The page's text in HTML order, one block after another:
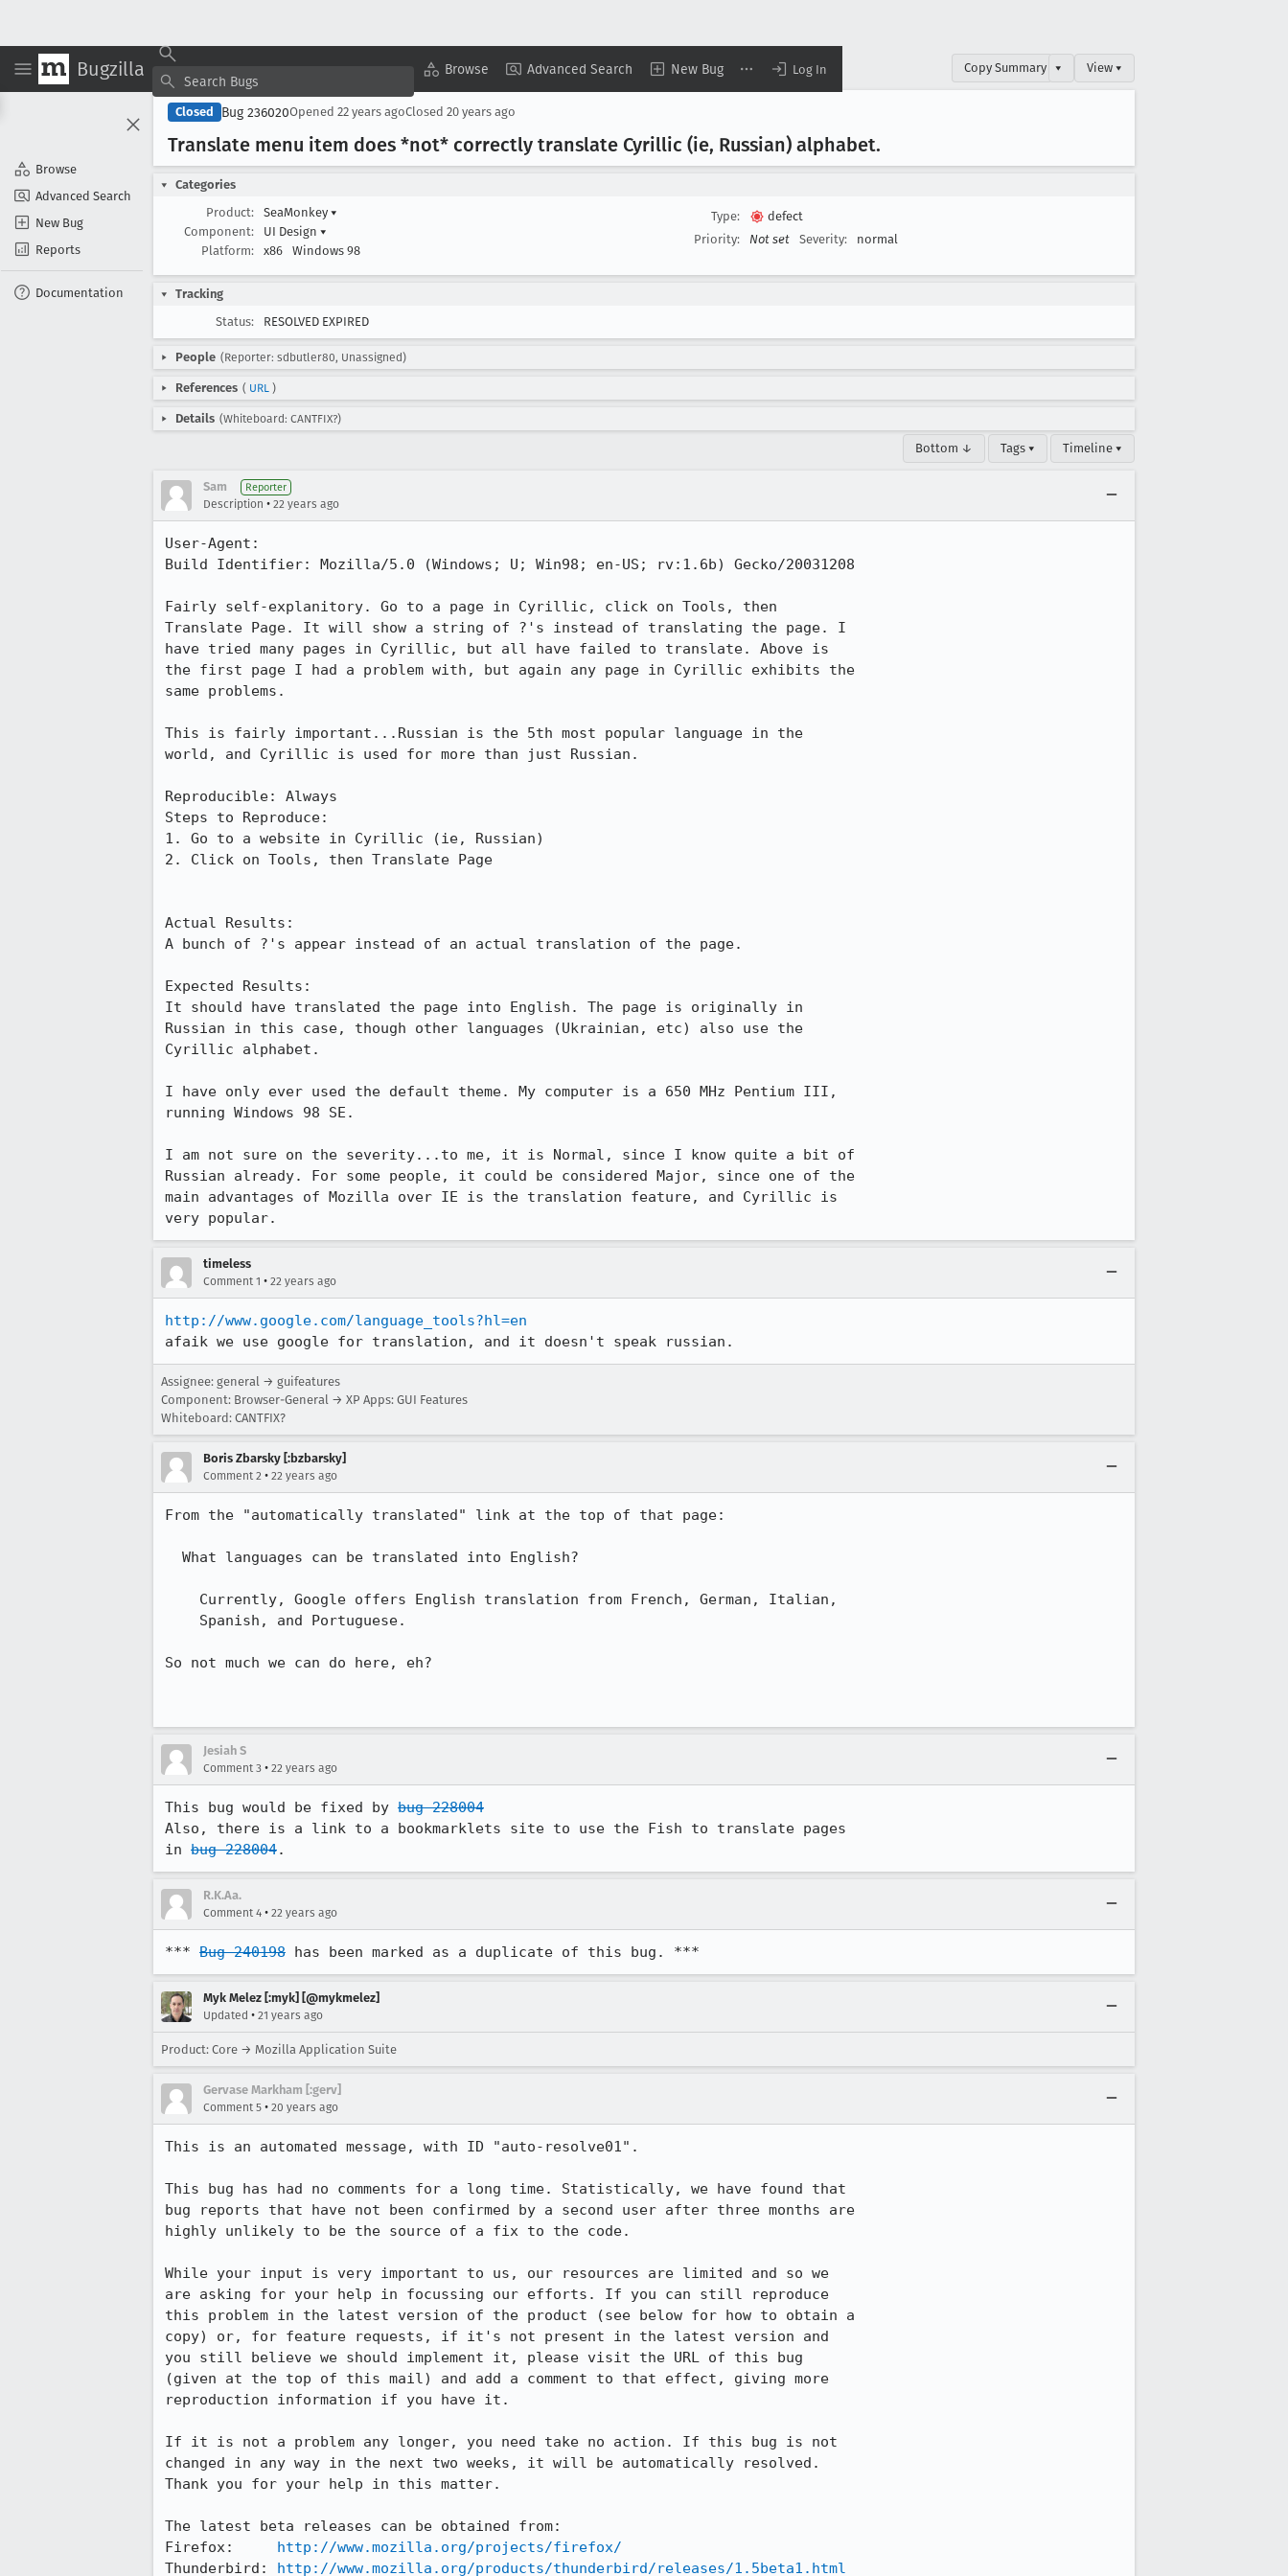
Bugzilla Browse Advanced Search New Bug Log In
Browse
Advanced Search
New Bug
Reports
Documentation
Copy Summary ▾ View ▾
Closed Bug 236020Opened 22 years agoClosed 20 years ago
Translate menu item does *not* correctly translate Cyrillic (ie, Russian) alphabet.
Categories
Product:
SeaMonkey ▾
Component:
UI Design ▾
Platform:
x86 Windows 98
Type:
defect
Priority:
Not set Severity: normal
Tracking
Status:
RESOLVED EXPIRED
People (Reporter: sdbutler80, Unassigned)
References ( URL )
Details (Whiteboard: CANTFIX?)
Bottom ↓ Tags ▾ Timeline ▾
Sam Reporter
Description • 22 years ago
User-Agent:
Build Identifier: Mozilla/5.0 (Windows; U; Win98; en-US; rv:1.6b) Gecko/20031208
Fairly self-explanitory. Go to a page in Cyrillic, click on Tools, then
Translate Page. It will show a string of ?'s instead of translating the page. I
have tried many pages in Cyrillic, but all have failed to translate. Above is
the first page I had a problem with, but again any page in Cyrillic exhibits the
same problems.
This is fairly important...Russian is the 5th most popular language in the
world, and Cyrillic is used for more than just Russian.
Reproducible: Always
Steps to Reproduce:
1. Go to a website in Cyrillic (ie, Russian)
2. Click on Tools, then Translate Page
Actual Results:
A bunch of ?'s appear instead of an actual translation of the page.
Expected Results:
It should have translated the page into English. The page is originally in
Russian in this case, though other languages (Ukrainian, etc) also use the
Cyrillic alphabet.
I have only ever used the default theme. My computer is a 650 MHz Pentium III,
running Windows 98 SE.
I am not sure on the severity...to me, it is Normal, since I know quite a bit of
Russian already. For some people, it could be considered Major, since one of the
main advantages of Mozilla over IE is the translation feature, and Cyrillic is
very popular.
timeless
Comment 1 • 22 years ago
http://www.google.com/language_tools?hl=en
afaik we use google for translation, and it doesn't speak russian.
Assignee: general → guifeatures
Component: Browser-General → XP Apps: GUI Features
Whiteboard: CANTFIX?
Boris Zbarsky [:bzbarsky]
Comment 2 • 22 years ago
From the "automatically translated" link at the top of that page:
So not much we can do here, eh?
Jesiah S
Comment 3 • 22 years ago
This bug would be fixed by bug 228004
Also, there is a link to a bookmarklets site to use the Fish to translate pages
in bug 228004.
R.K.Aa.
Comment 4 • 22 years ago
*** Bug 240198 has been marked as a duplicate of this bug. ***
Myk Melez [:myk] [@mykmelez]
Updated • 21 years ago
Product: Core → Mozilla Application Suite
Gervase Markham [:gerv]
Comment 5 • 20 years ago
This is an automated message, with ID "auto-resolve01".
This bug has had no comments for a long time. Statistically, we have found that
bug reports that have not been confirmed by a second user after three months are
highly unlikely to be the source of a fix to the code.
While your input is very important to us, our resources are limited and so we
are asking for your help in focussing our efforts. If you can still reproduce
this problem in the latest version of the product (see below for how to obtain a
copy) or, for feature requests, if it's not present in the latest version and
you still believe we should implement it, please visit the URL of this bug
(given at the top of this mail) and add a comment to that effect, giving more
reproduction information if you have it.
If it is not a problem any longer, you need take no action. If this bug is not
changed in any way in the next two weeks, it will be automatically resolved.
Thank you for your help in this matter.
The latest beta releases can be obtained from:
Firefox: http://www.mozilla.org/projects/firefox/
Thunderbird: http://www.mozilla.org/products/thunderbird/releases/1.5beta1.html